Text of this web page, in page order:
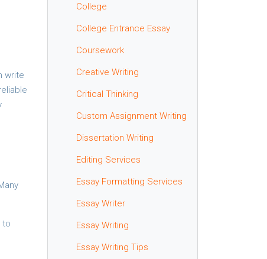
write
to
College
College Entrance Essay
Coursework
Creative Writing
Critical Thinking
Custom Assignment Writing
Dissertation Writing
Editing Services
Essay Formatting Services
Essay Writer
Essay Writing
Essay Writing Tips